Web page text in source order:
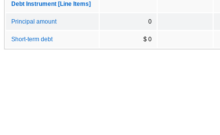
Debt Instrument [Line Items]
Principal amount 0
Short-term debt $ 0